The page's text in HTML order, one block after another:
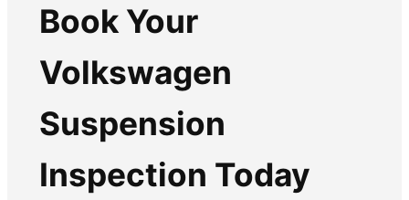
Book Your
Volkswagen
Suspension
Inspection Today